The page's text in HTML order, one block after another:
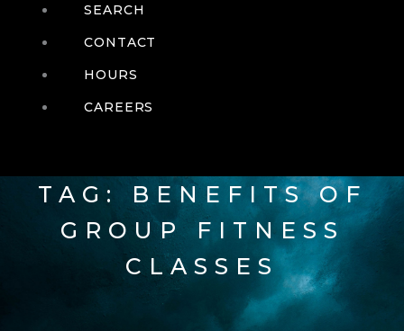
SEARCH
CONTACT
HOURS
CAREERS
TAG: BENEFITS OF
GROUP FITNESS
CLASSES